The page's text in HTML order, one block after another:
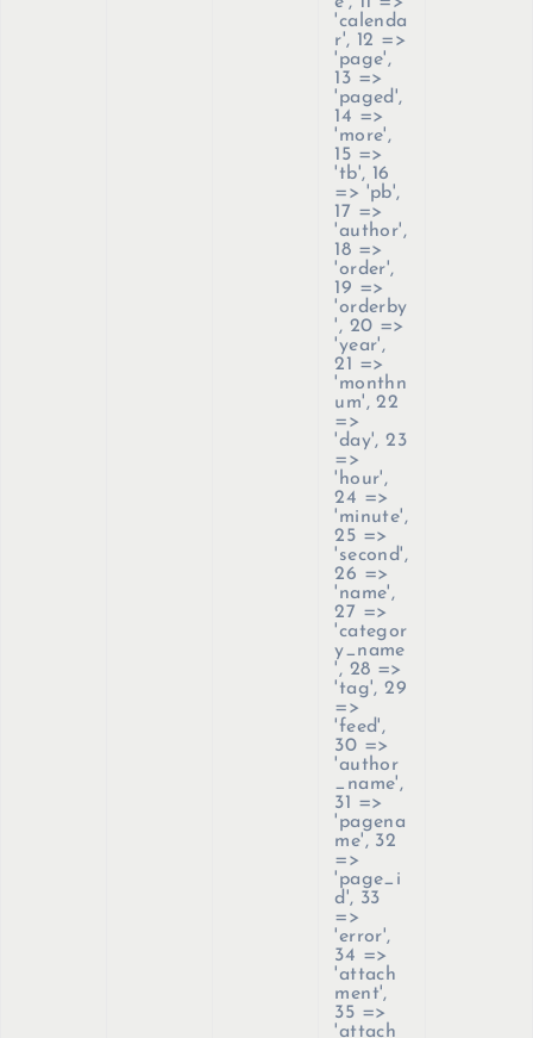
'calenda
r', 12 =>
'page',
13 =>
'paged',
14 =>
'more',
15 =>
'tb', 16
=> 'pb',
17 =>
'author',
18 =>
'order',
19 =>
'orderby
', 20 =>
'year',
21 =>
'monthn
um', 22
=>
'day', 23
=>
'hour',
24 =>
'minute',
25 =>
'second',
26 =>
'name',
27 =>
'categor
y_name
', 28 =>
'tag', 29
=>
'feed',
30 =>
'author
_name',
31 =>
'pagena
me', 32
=>
'page_i
d', 33
=>
'error',
34 =>
'attach
ment',
35 =>
'attach